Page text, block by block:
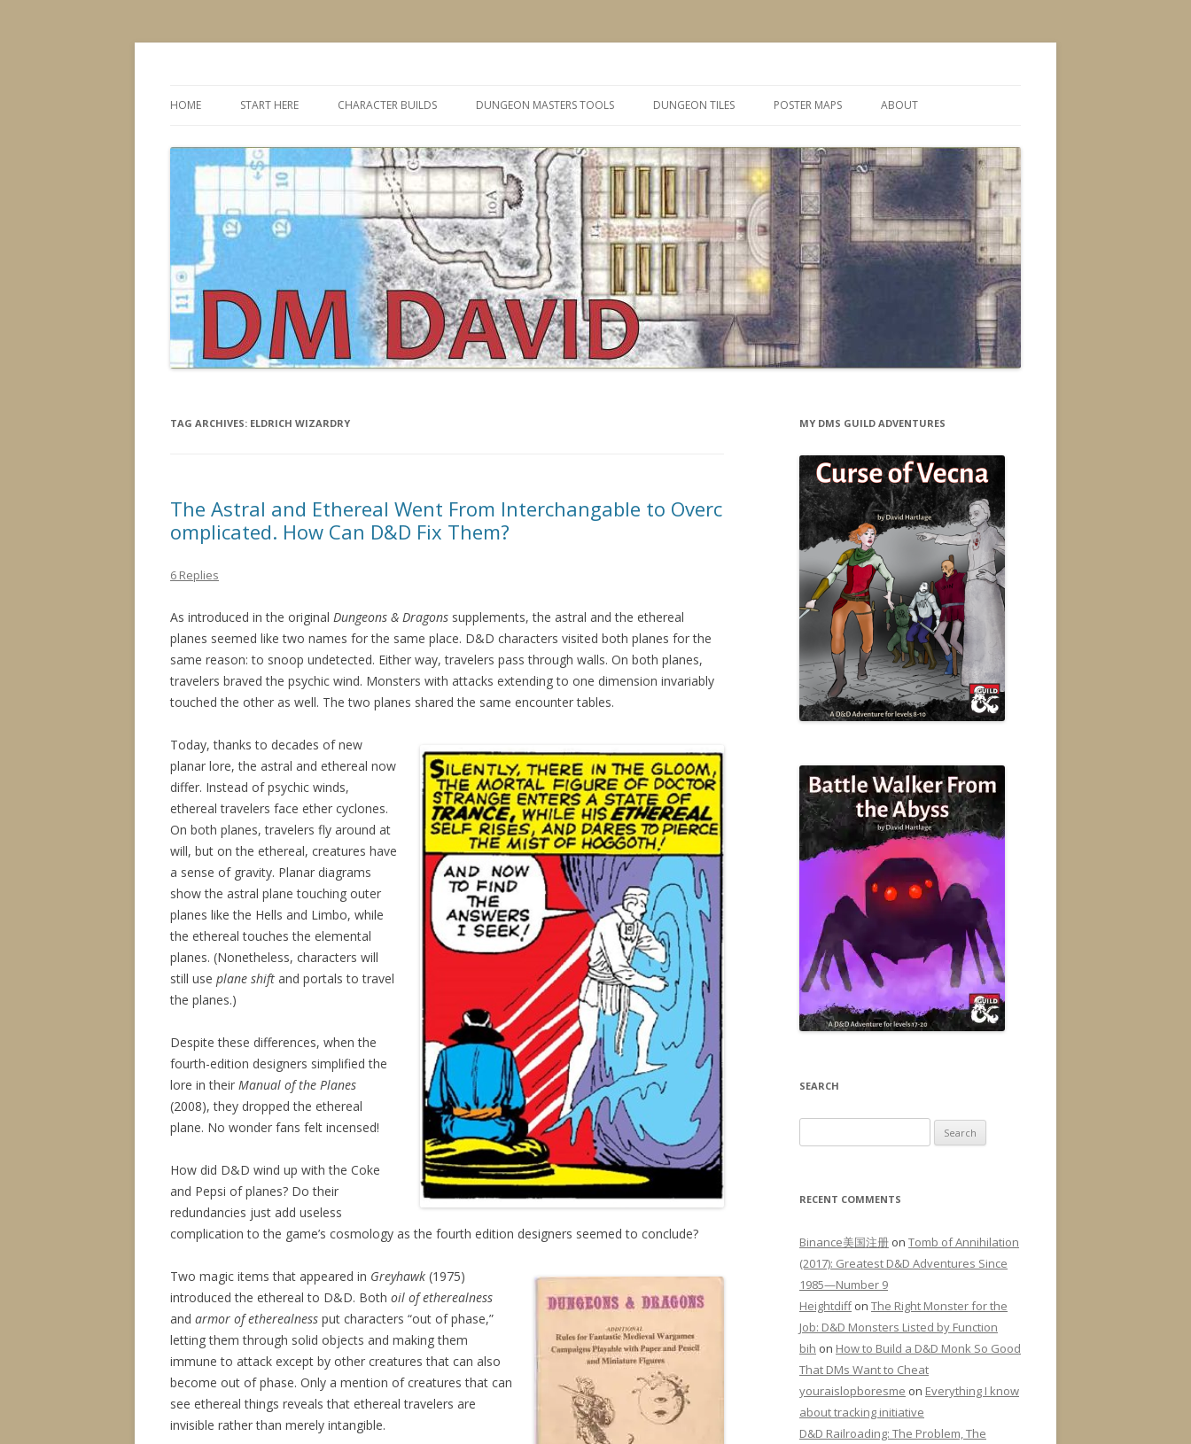
to
HOME START HERE CHARACTER BUILDS DUNGEON MASTERS TOOLS DUNGEON TILES POSTER MAPS ABOUT
TAG ARCHIVES: ELDRICH WIZARDRY
The Astral and Ethereal Went From Interchangable to Overc
omplicated. How Can D&D Fix Them?
6 Replies
As introduced in the original Dungeons & Dragons supplements, the astral and the ethereal
planes seemed like two names for the same place. D&D characters visited both planes for the
same reason: to snoop undetected. Either way, travelers pass through walls. On both planes,
travelers braved the psychic wind. Monsters with attacks extending to one dimension invariably
touched the other as well. The two planes shared the same encounter tables.
Today, thanks to decades of new
planar lore, the astral and ethereal now
differ. Instead of psychic winds,
ethereal travelers face ether cyclones.
On both planes, travelers fly around at
will, but on the ethereal, creatures have
a sense of gravity. Planar diagrams
show the astral plane touching outer
planes like the Hells and Limbo, while
the ethereal touches the elemental
planes. (Nonetheless, characters will
still use plane shift and portals to travel
the planes.)
Despite these differences, when the
fourth-edition designers simplified the
lore in their Manual of the Planes
(2008), they dropped the ethereal
plane. No wonder fans felt incensed!
How did D&D wind up with the Coke
and Pepsi of planes? Do their
redundancies just add useless
complication to the game’s cosmology as the fourth edition designers seemed to conclude?
Two magic items that appeared in Greyhawk (1975)
introduced the ethereal to D&D. Both oil of etherealness
and armor of etherealness put characters “out of phase,”
letting them through solid objects and making them
immune to attack except by other creatures that can also
become out of phase. Only a mention of creatures that can
see ethereal things reveals that ethereal travelers are
invisible rather than merely intangible.
MY DMS GUILD ADVENTURES
SEARCH
for:
RECENT COMMENTS
Binance美国注册 on Tomb of Annihilation
(2017): Greatest D&D Adventures Since
1985—Number 9
Heightdiffon The Right Monster for the
Job: D&D Monsters Listed by Function
bih on How to Build a D&D Monk So Good
That DMs Want to Cheat
youraislopboresme on Everything I know
about tracking initiative
D&D Railroading: The Problem, The